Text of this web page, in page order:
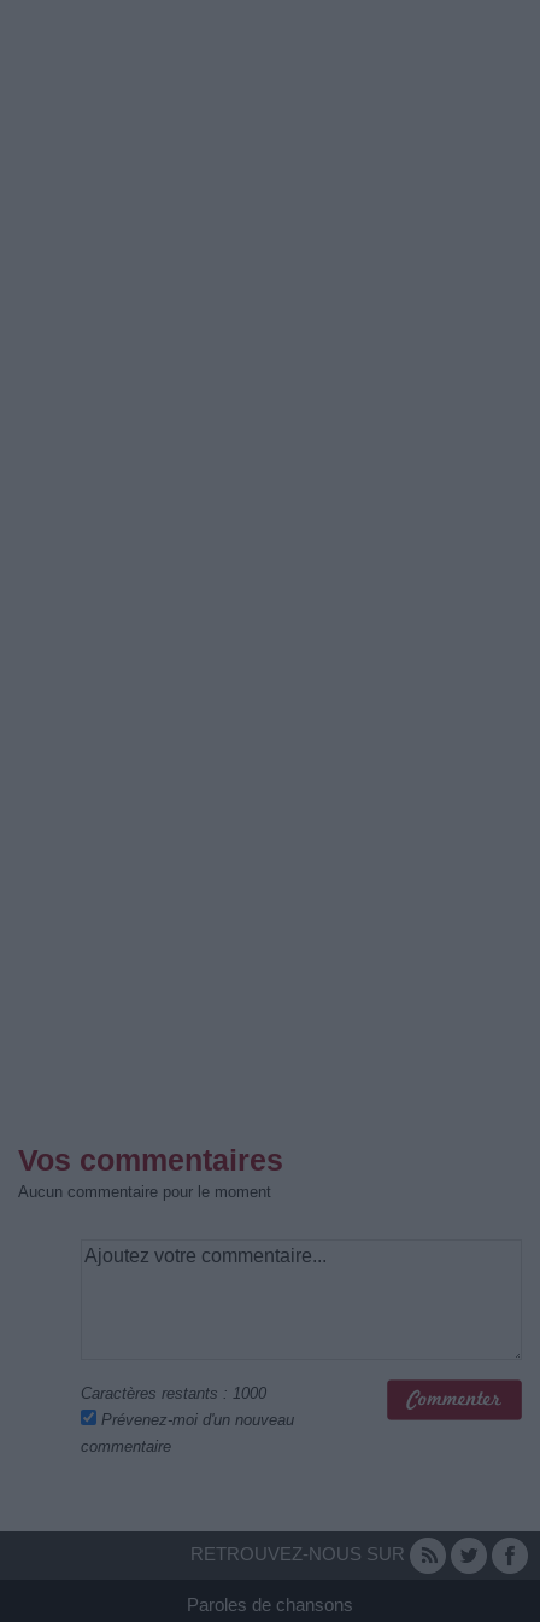
Vos commentaires
Aucun commentaire pour le moment
Caractères restants : 1000
Prévenez-moi d'un nouveau
commentaire
RETROUVEZ-NOUS SUR
Paroles de chansons